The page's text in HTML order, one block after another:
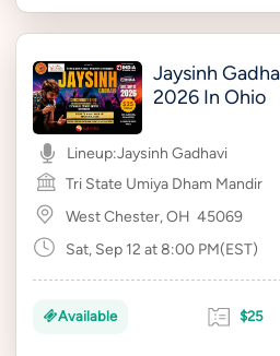
Jaysinh
2026 In Ohio
Lineup:Jaysinh Gadhavi
Tri State Umiya Dham Mandir
West Chester, OH 45069
Sat, Sep 12 at 8:00 PM(EST)
Available $25